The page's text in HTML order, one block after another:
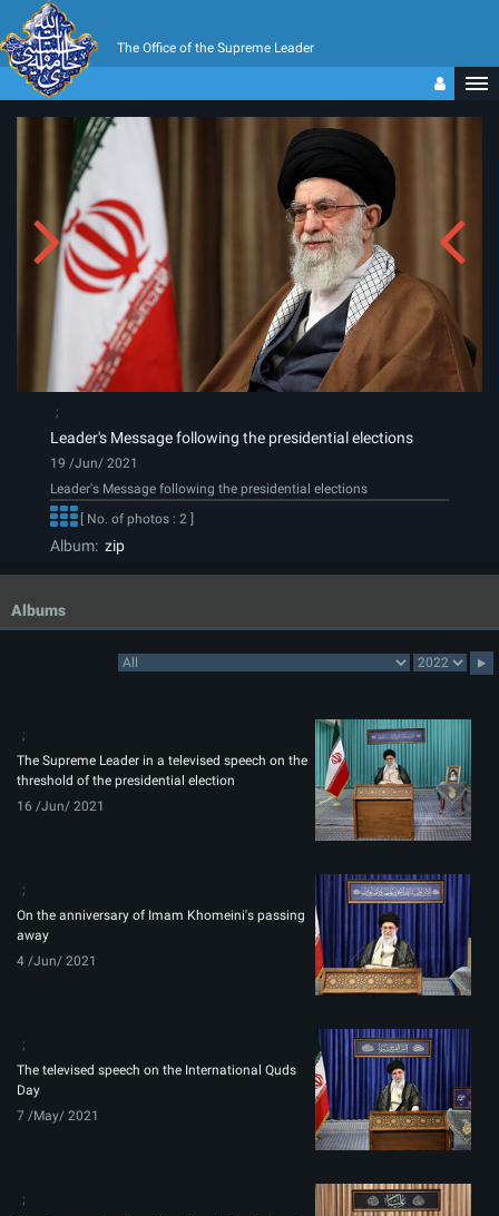
The Office of the Supreme Leader
Leader's Message following the presidential elections
19 /Jun/ 2021
Leader's Message following the presidential elections
[ No. of photos : 2 ]
Album: zip
Albums
The Supreme Leader in a televised speech on the
threshold of the presidential election
16 /Jun/ 2021
On the anniversary of Imam Khomeini's passing
away
4 /Jun/ 2021
The televised speech on the International Quds
Day
7 /May/ 2021